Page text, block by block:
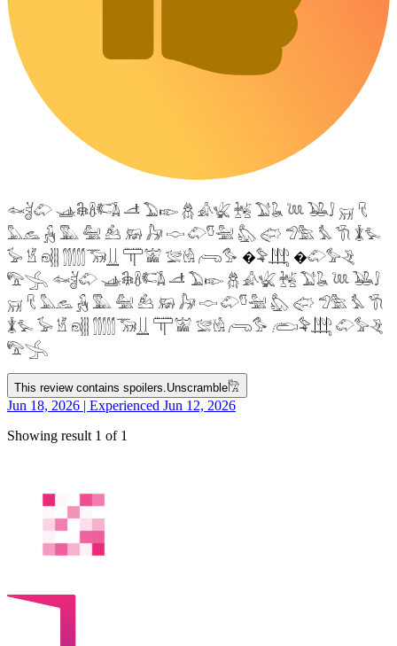
𓆜𓋘𓄁 𓊛𓇙𓋸𓌤𓌥 𓌦 𓅐𓆢 𓆣 𓀉𓆤 𓆥 𓅑𓆘 𓆙 𓅒𓄙 𓄚 𓄛
𓅓𓃺 𓃻 𓅔 𓅕 𓃕 𓃖 𓃗 𓎷 𓄁𓎸𓅖 𓅽 𓅾 𓅿𓅗 𓅘 𓇆 𓇇𓅙
𓅚 𓁵 𓁶𓂵 𓂶𓃝𓋲 𓋳𓀬 𓅛𓁃 𓂺𓅜 �𓅝𓃄 �𓄁𓅞𓂙
𓅟𓂿 𓆜𓋘𓄁 𓊛𓇙𓋸𓌤𓌥 𓌦 𓅐𓆢 𓆣 𓀉𓆤 𓆥 𓅑𓆘 𓆙 𓅒𓄙
𓄚 𓄛 𓅓𓃺 𓃻 𓅔 𓅕 𓃕 𓃖 𓃗 𓎷 𓄁𓎸𓅖 𓅽 𓅾 𓅿𓅗 𓅘 𓇆
𓇇𓅙 𓅚 𓁵 𓁶𓂵 𓂶𓃝𓋲 𓋳𓀬 𓅛𓁃 𓂺𓅜 𓂨𓅝𓃄 𓄁𓅞𓂙
𓅟𓂿
This review contains spoilers.Unscramble𓀗
Jun 18, 2026 | Experienced Jun 12, 2026
Showing result 1 of 1